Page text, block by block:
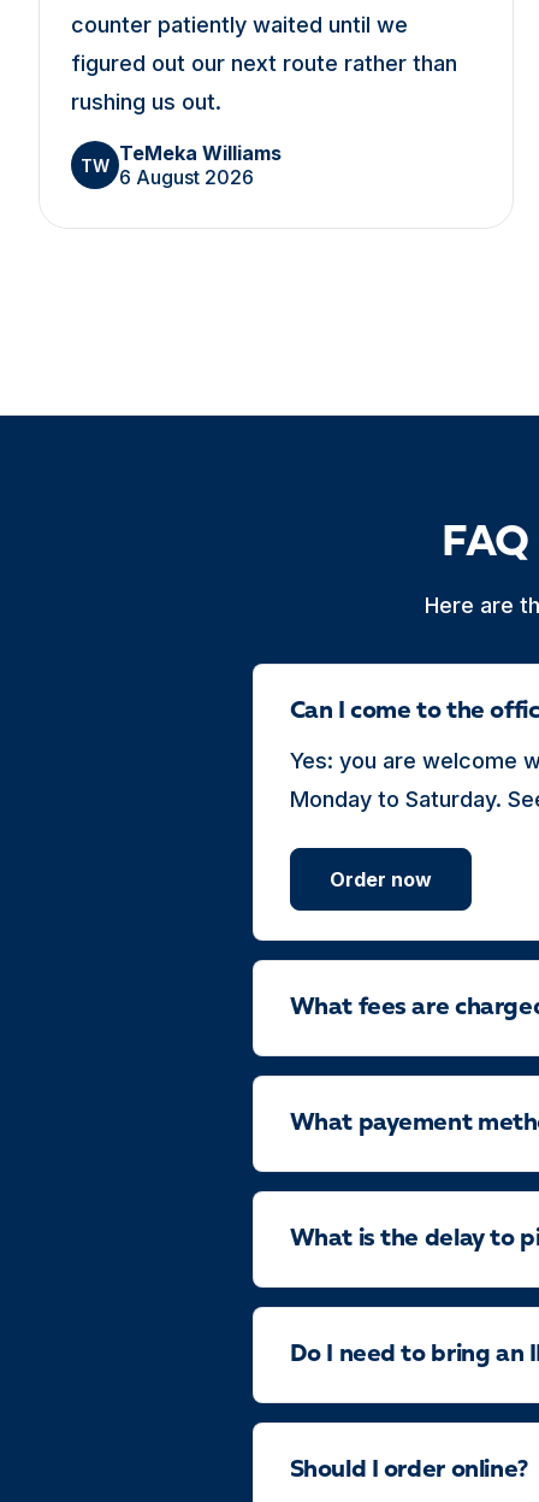
counter patiently waited until we
figured out our next route rather than
rushing us out.
TW TeMeka Williams
6 August 2026
Here are
Can I come to the
Yes: you are welcome
Monday to Saturday.
Order now
What fees are
What payement
What is the delay to
Do I need to bring an
Should I order online?